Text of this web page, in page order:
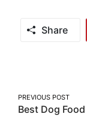
Share
Post
navigation
PREVIOUS POST
Best Dog